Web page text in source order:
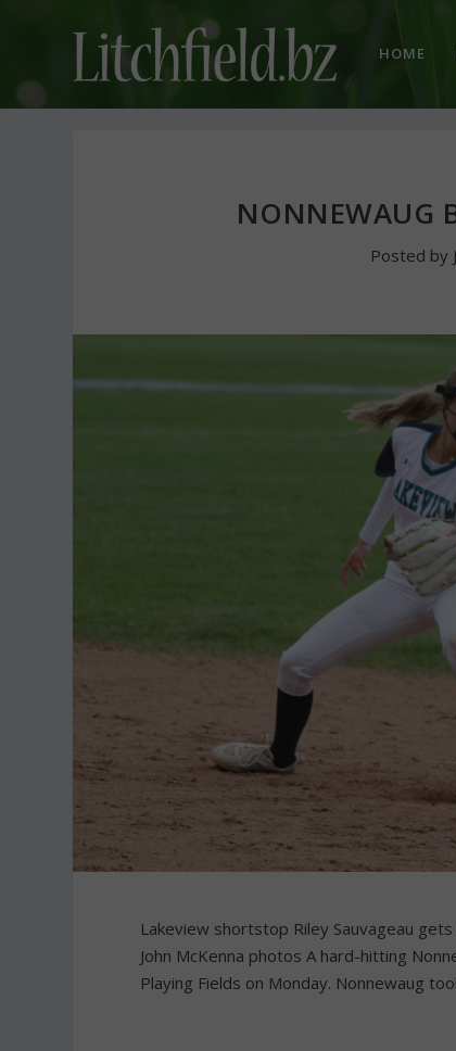
HOME
NONNEWAUG
Posted by
Lakeview shortstop Riley Sauvageau
John McKenna photos A hard-hitting
Playing Fields on Monday. Nonnewaug